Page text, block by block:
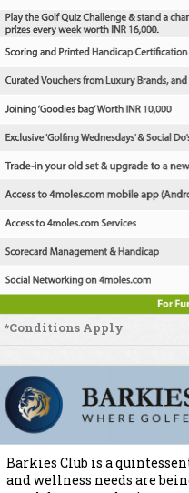
*Conditions Apply
Barkies Club is a
and wellness needs are